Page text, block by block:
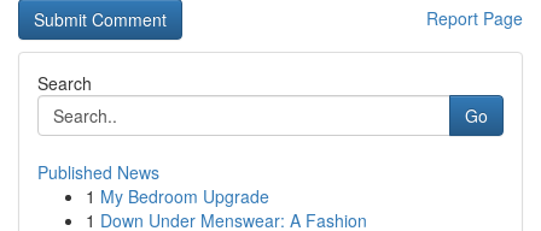
Report Page
Search
Go
Published News
1 My Bedroom Upgrade
1 Down Under Menswear: A Fashion